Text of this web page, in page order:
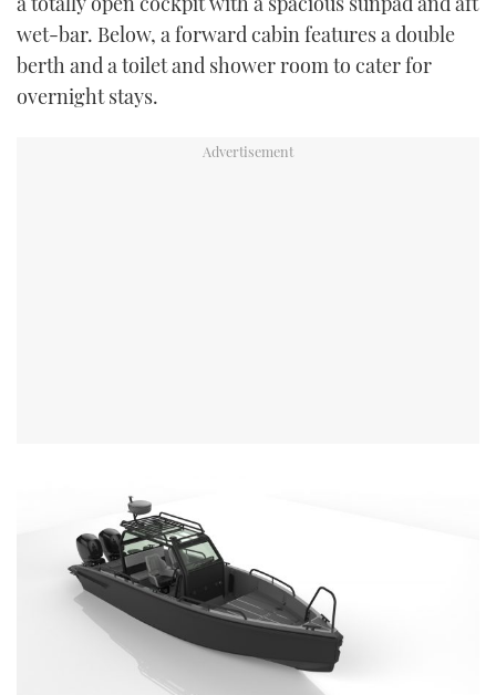
wet-bar. Below, a forward cabin features a double
berth and a toilet and shower room to cater for
overnight stays.